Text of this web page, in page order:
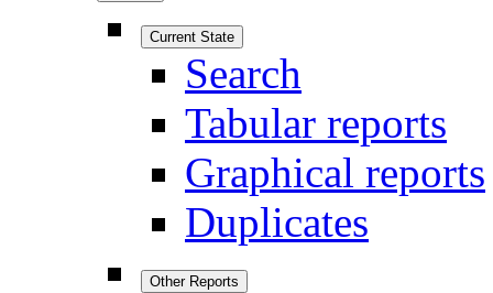
Current State
Search
Tabular reports
Graphical reports
Duplicates
Other Reports